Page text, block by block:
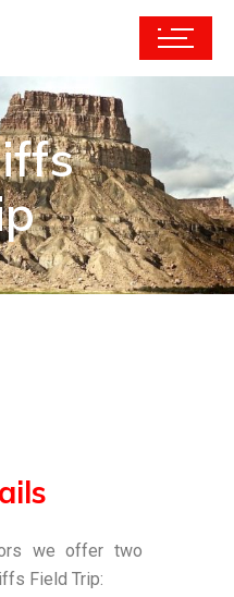
we offer two
Field Trip: